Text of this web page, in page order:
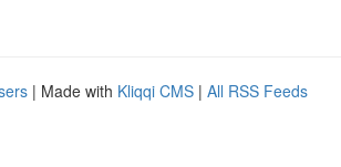
| Made with Kliqqi CMS | All RSS Feeds